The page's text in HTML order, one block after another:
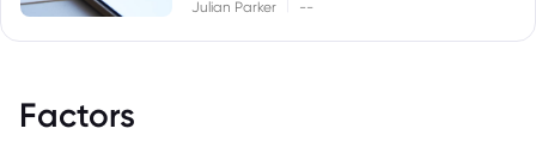
Julian Parker --
Factors